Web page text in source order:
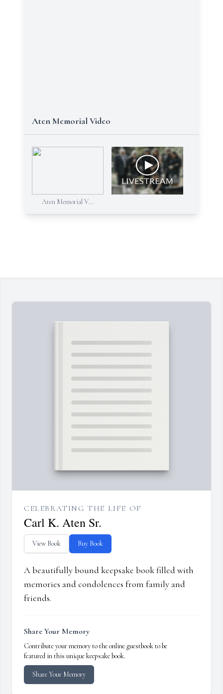
Aten Memorial Video
Aten Memorial V...
CELEBRATING THE LIFE OF
Carl K. Aten Sr.
View Book Buy Book
A beautifully bound keepsake book filled with
memories and condolences from family and
friends.
Share Your Memory
Contribute your memory to the online guestbook to be
featured in this unique keepsake book.
Share Your Memory